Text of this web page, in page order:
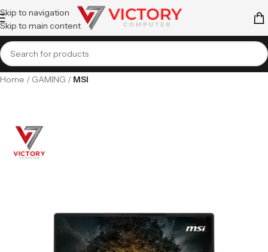
Skip to navigation
Skip to main content
Home GAMING MSI